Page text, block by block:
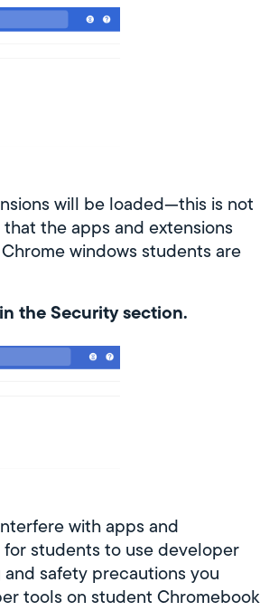
will be loaded—this is not
the apps and extensions
windows students are
the Security section.
with apps and
for students to use developer
safety precautions you
tools on student Chromebook